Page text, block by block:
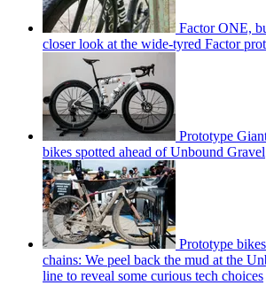
Factor ONE,
closer look at the wide-tyred Factor
Prototype
bikes spotted ahead of Unbound Gravel
Prototype
chains: We peel back the mud at the
line to reveal some curious tech choices